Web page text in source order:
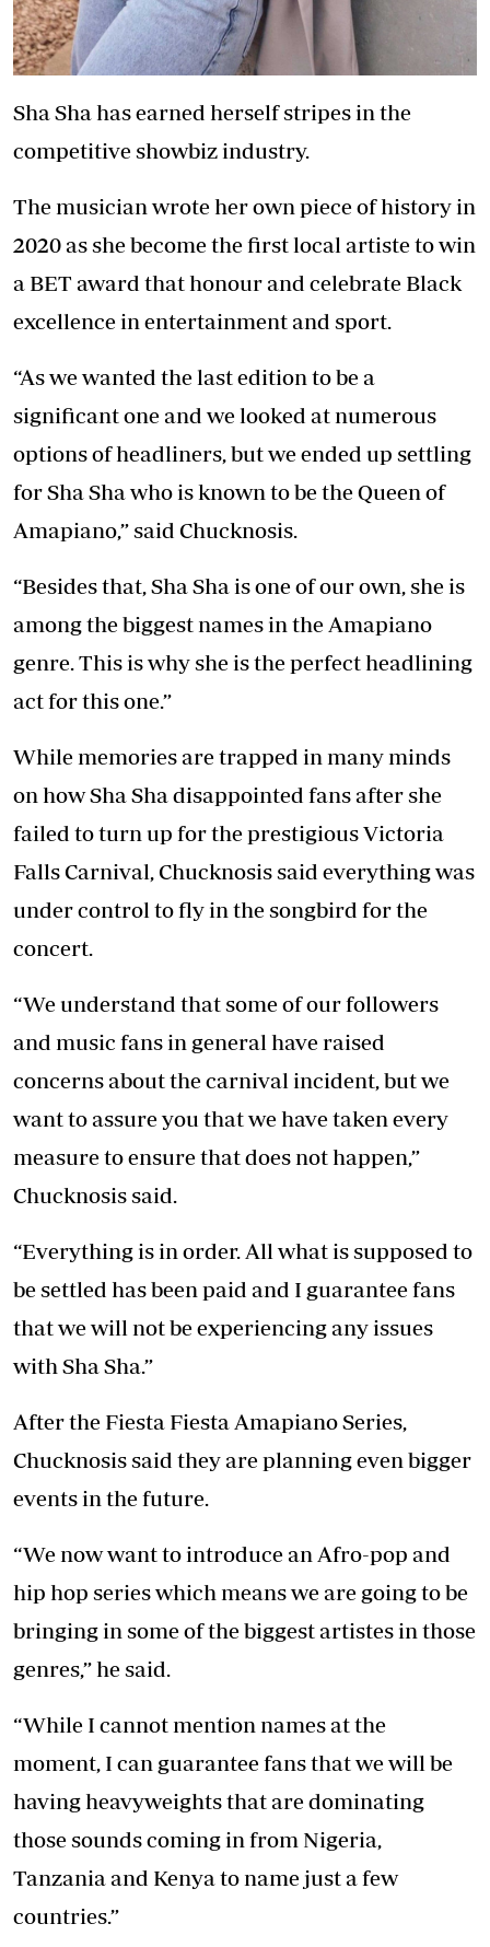
Sha Sha has earned herself stripes in the
competitive showbiz industry.
The musician wrote her own piece of history in
2020 as she become the first local artiste to win
a BET award that honour and celebrate Black
excellence in entertainment and sport.
“As we wanted the last edition to be a
significant one and we looked at numerous
options of headliners, but we ended up settling
for Sha Sha who is known to be the Queen of
Amapiano,” said Chucknosis.
“Besides that, Sha Sha is one of our own, she is
among the biggest names in the Amapiano
genre. This is why she is the perfect headlining
act for this one.”
While memories are trapped in many minds
on how Sha Sha disappointed fans after she
failed to turn up for the prestigious Victoria
Falls Carnival, Chucknosis said everything was
under control to fly in the songbird for the
concert.
“We understand that some of our followers
and music fans in general have raised
concerns about the carnival incident, but we
want to assure you that we have taken every
measure to ensure that does not happen,”
Chucknosis said.
“Everything is in order. All what is supposed to
be settled has been paid and I guarantee fans
that we will not be experiencing any issues
with Sha Sha.”
After the Fiesta Fiesta Amapiano Series,
Chucknosis said they are planning even bigger
events in the future.
“We now want to introduce an Afro-pop and
hip hop series which means we are going to be
bringing in some of the biggest artistes in those
genres,” he said.
“While I cannot mention names at the
moment, I can guarantee fans that we will be
having heavyweights that are dominating
those sounds coming in from Nigeria,
Tanzania and Kenya to name just a few
countries.”